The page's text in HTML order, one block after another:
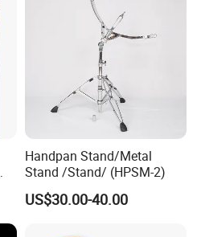
Handpan Stand/Metal
Stand /Stand/ (HPSM-2)
US$30.00-40.00